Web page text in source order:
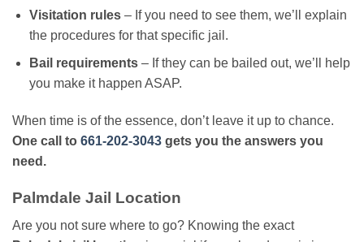
Visitation rules– If you need to see them, we’ll explain
the procedures for that specific jail.
Bail requirements– If they can be bailed out, we’ll help
you make it happen ASAP.
When time is of the essence, don’t leave it up to chance.
One call to 661-202-3043 gets you the answers you
need.
Palmdale Jail Location
Are you not sure where to go? Knowing the exact